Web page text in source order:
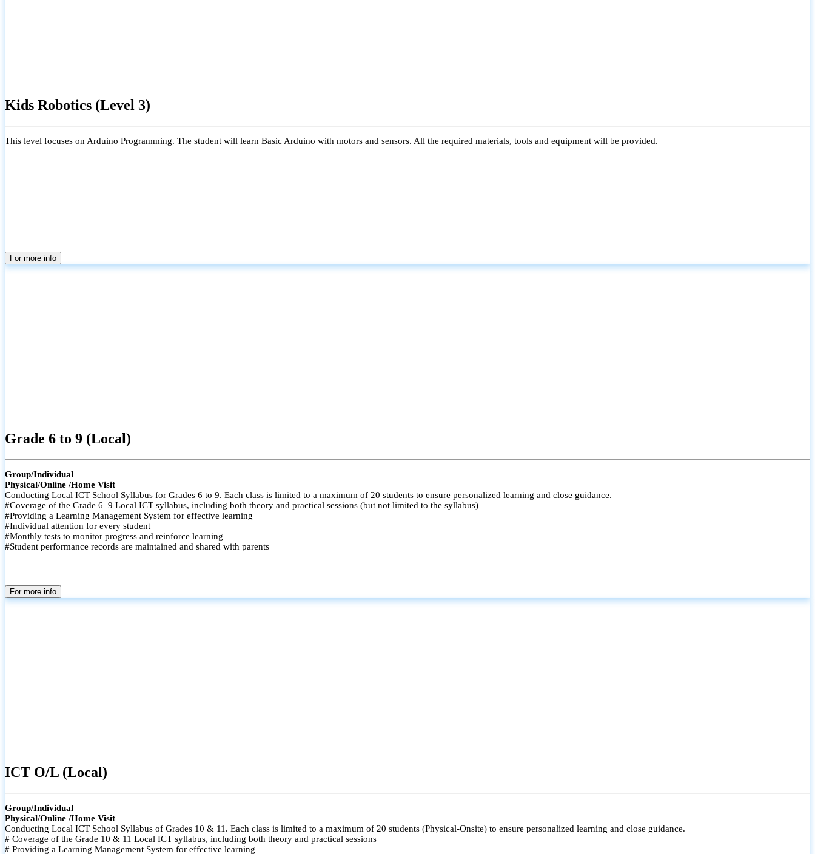
Kids Robotics (Level 3)
This level focuses on Arduino Programming. The student will learn Basic Arduino with motors and sensors. All the required materials, tools and equipment will be provided.
For more info
Grade 6 to 9 (Local)
Group/Individual
Physical/Online /Home Visit
Conducting Local ICT School Syllabus for Grades 6 to 9. Each class is limited to a maximum of 20 students to ensure personalized learning and close guidance.
#Coverage of the Grade 6–9 Local ICT syllabus, including both theory and practical sessions (but not limited to the syllabus)
#Providing a Learning Management System for effective learning
#Individual attention for every student
#Monthly tests to monitor progress and reinforce learning
#Student performance records are maintained and shared with parents
For more info
ICT O/L (Local)
Group/Individual
Physical/Online /Home Visit
Conducting Local ICT School Syllabus of Grades 10 & 11. Each class is limited to a maximum of 20 students (Physical-Onsite) to ensure personalized learning and close guidance.
# Coverage of the Grade 10 & 11 Local ICT syllabus, including both theory and practical sessions
# Providing a Learning Management System for effective learning